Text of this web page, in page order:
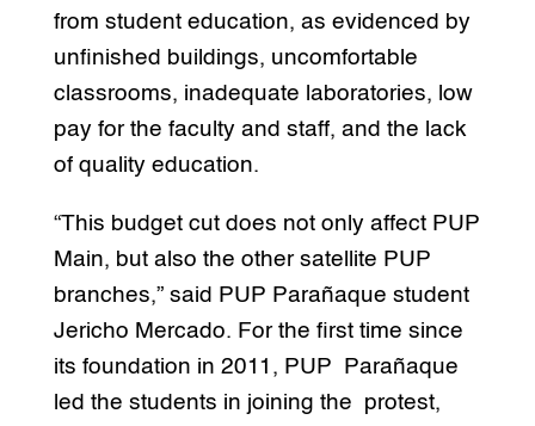
from student education, as evidenced by
unfinished buildings, uncomfortable
classrooms, inadequate laboratories, low
pay for the faculty and staff, and the lack
of quality education.
“This budget cut does not only affect PUP
Main, but also the other satellite PUP
branches,” said PUP Parañaque student
Jericho Mercado. For the first time since
its foundation in 2011, PUP Parañaque
led the students in joining the protest,